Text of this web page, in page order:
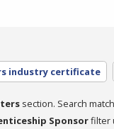
industry certificate
section. Search
Sponsorfilter